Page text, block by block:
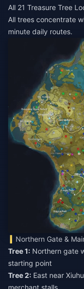
All 21 Treasure Tree
All trees concentrate
minute daily routes.
Northern Gate &
Tree 1: Northern gate
Tree 2: East near